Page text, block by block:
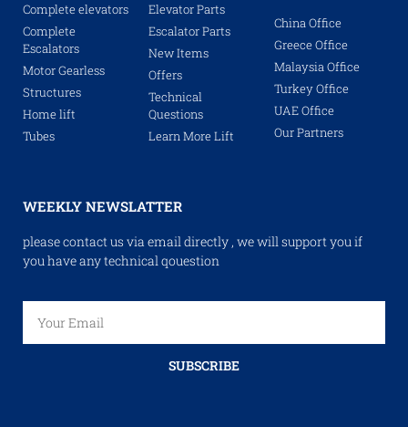
Complete elevators
Complete
Escalators
Motor Gearless
Structures
Home lift
Tubes
Elevator Parts
Escalator Parts
New Items
Offers
Technical
Questions
Learn More Lift
China Office
Greece Office
Malaysia Office
Turkey Office
UAE Office
Our Partners
WEEKLY NEWSLATTER
please contact us via email directly , we will support you if
you have any technical qouestion
SUBSCRIBE